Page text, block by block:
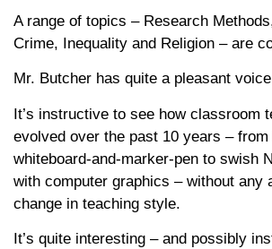
A range of topics – Research
Crime, Inequality and Religion – are
Mr. Butcher has quite a pleasant
It’s instructive to see how classroom
evolved over the past 10 years –
whiteboard-and-marker-pen to swish
with computer graphics – without any
change in teaching style.
It’s quite interesting – and possibly